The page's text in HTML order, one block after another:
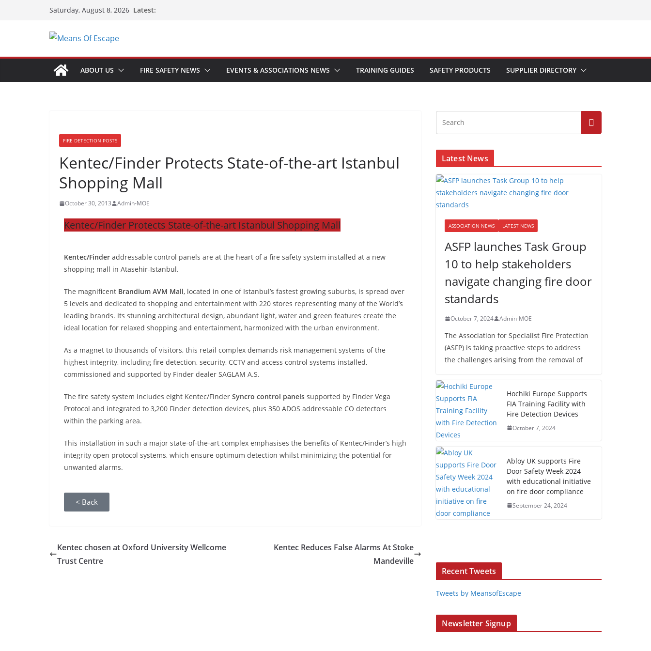
Saturday, August 8, 2026 Latest:
ABOUT US FIRE SAFETY NEWS EVENTS & ASSOCIATIONS NEWS TRAINING GUIDES SAFETY PRODUCTS SUPPLIER DIRECTORY
FIRE DETECTION POSTS
Kentec/Finder Protects State-of-the-art Istanbul
Shopping Mall
October 30, 2013 Admin-MOE
Kentec/Finder Protects State-of-the-art Istanbul Shopping Mall
Kentec/Finder addressable control panels are at the heart of a fire safety system installed at a new
shopping mall in Atasehir-Istanbul.
The magnificent Brandium AVM Mall, located in one of Istanbul’s fastest growing suburbs, is spread over
5 levels and dedicated to shopping and entertainment with 220 stores representing many of the World’s
leading brands. Its stunning architectural design, abundant light, water and green features create the
ideal location for relaxed shopping and entertainment, harmonized with the urban environment.
As a magnet to thousands of visitors, this retail complex demands risk management systems of the
highest integrity, including fire detection, security, CCTV and access control systems installed,
commissioned and supported by Finder dealer SAGLAM A.S.
The fire safety system includes eight Kentec/Finder Syncro control panels supported by Finder Vega
Protocol and integrated to 3,200 Finder detection devices, plus 350 ADOS addressable CO detectors
within the parking area.
This installation in such a major state-of-the-art complex emphasises the benefits of Kentec/Finder’s high
integrity open protocol systems, which ensure optimum detection whilst minimizing the potential for
unwanted alarms.
< Back
Kentec chosen at Oxford University Wellcome
Trust Centre
Kentec Reduces False Alarms At Stoke
Mandeville
Latest News
ASSOCIATION NEWS LATEST NEWS
ASFP launches Task Group
10 to help stakeholders
navigate changing fire door
standards
October 7, 2024 Admin-MOE
The Association for Specialist Fire Protection
(ASFP) is taking proactive steps to address
the challenges arising from the removal of
Hochiki Europe Supports
FIA Training Facility with
Fire Detection Devices
October 7, 2024
Abloy UK supports Fire
Door Safety Week 2024
with educational initiative
on fire door compliance
September 24, 2024
Recent Tweets
Tweets by MeansofEscape
Newsletter Signup